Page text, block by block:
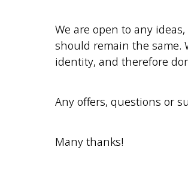
We are open to any
should remain the same.
identity, and therefore
Any offers, questions or
Many thanks!